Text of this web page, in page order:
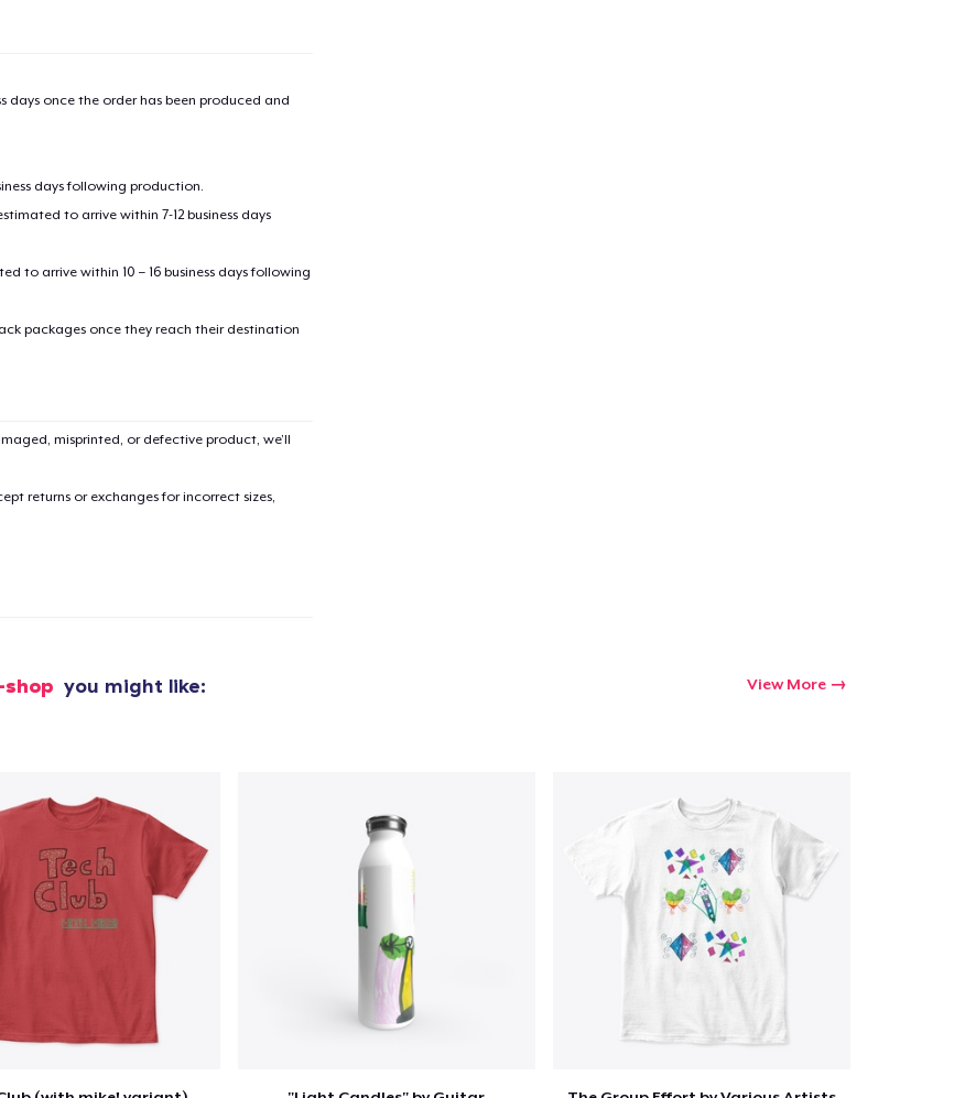
days once the order has been produced and
days following production.
to arrive within 7-12 business days
to arrive within 10 – 16 business days following
packages once they reach their destination
misprinted, or defective product, we’ll
returns or exchanges for incorrect sizes,
you might like: View More
to Checkout Continue shopping
16,32 US$